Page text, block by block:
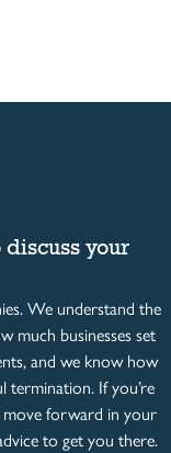
discuss your
We understand the
much businesses set
and we know how
termination. If you’re
move forward in your
to get you there.